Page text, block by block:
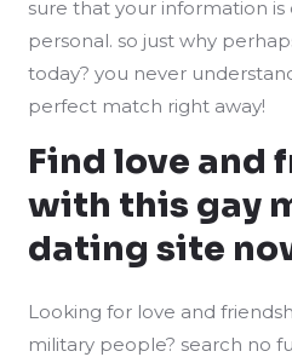
sure that your information is
personal. so just why
today? you never
perfect match right away!
Find love and
with this gay
dating site
Looking for love and
military people? search no